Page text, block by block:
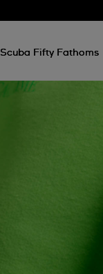
Scuba Fifty Fathoms